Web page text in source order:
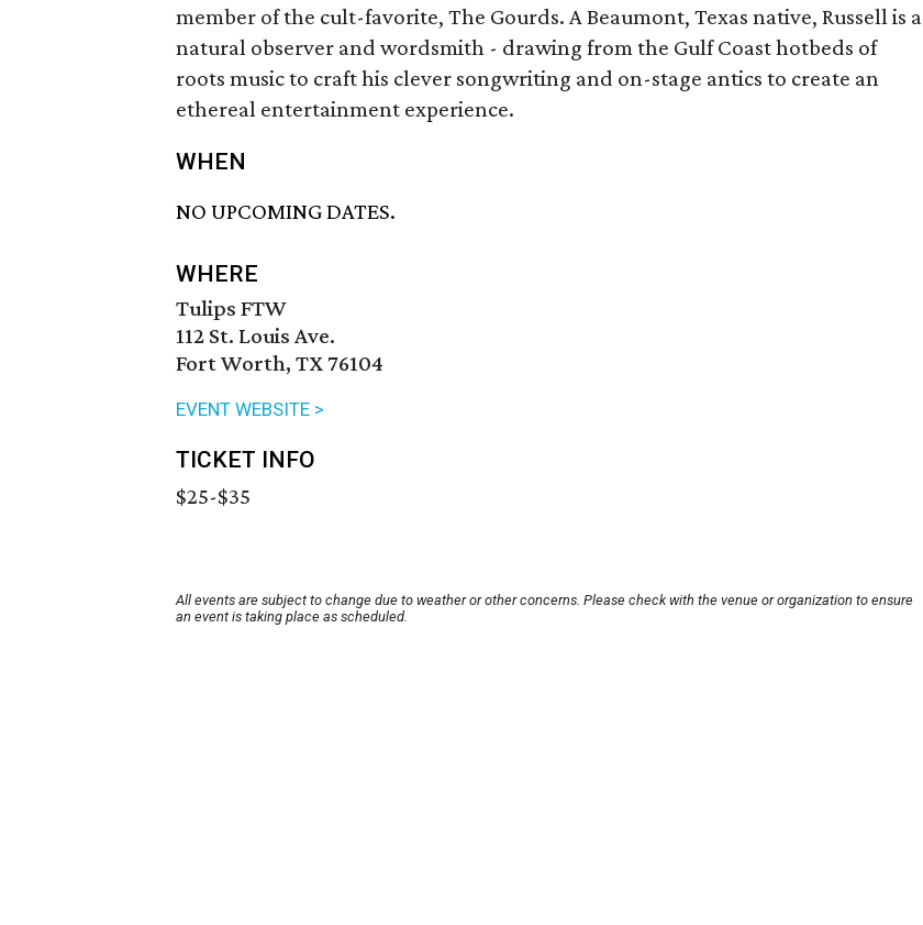
member of the cult-favorite, The Gourds. A Beaumont, Texas native, Russell is a
natural observer and wordsmith - drawing from the Gulf Coast hotbeds of
roots music to craft his clever songwriting and on-stage antics to create an
ethereal entertainment experience.
WHEN
NO UPCOMING DATES.
WHERE
Tulips FTW
112 St. Louis Ave.
Fort Worth, TX 76104
EVENT WEBSITE >
TICKET INFO
$25-$35
All events are subject to change due to weather or other concerns. Please check with the venue or organization to ensure
an event is taking place as scheduled.